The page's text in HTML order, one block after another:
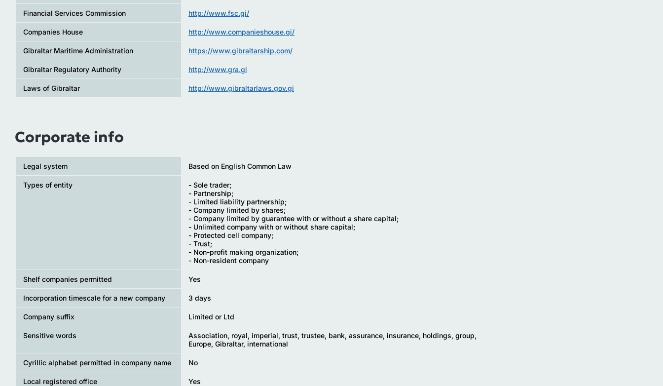
Financial Services Commission http://www.fsc.gi/
Companies House http://www.companieshouse.gi/
Gibraltar Maritime Administration https://www.gibraltarship.com/
Gibraltar Regulatory Authority http://www.gra.gi
Laws of Gibraltar http://www.gibraltarlaws.gov.gi
Corporate info
Legal system Based on English Common Law
Types of entity
- Sole trader;
- Partnership;
- Limited liability partnership;
- Company limited by shares;
- Company limited by guarantee with or without a share capital;
- Unlimited company with or without share capital;
- Protected cell company;
- Trust;
- Non-profit making organization;
- Non-resident company
Shelf companies permitted Yes
Incorporation timescale for a new company 3 days
Company suffix Limited or Ltd
Sensitive words
Association, royal, imperial, trust, trustee, bank, assurance, insurance, holdings, group,
Europe, Gibraltar, international
Cyrillic alphabet permitted in company name No
Local registered office Yes